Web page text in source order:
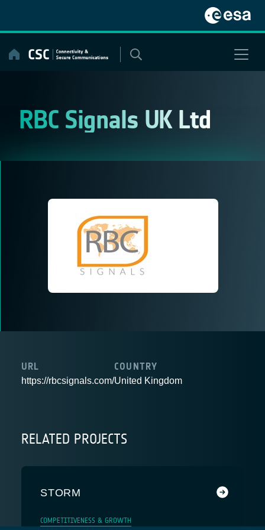
content
RBC Signals UK Ltd
URL
https://rbcsignals.com/
COUNTRY
United Kingdom
RELATED PROJECTS
STORM
COMPETITIVENESS & GROWTH